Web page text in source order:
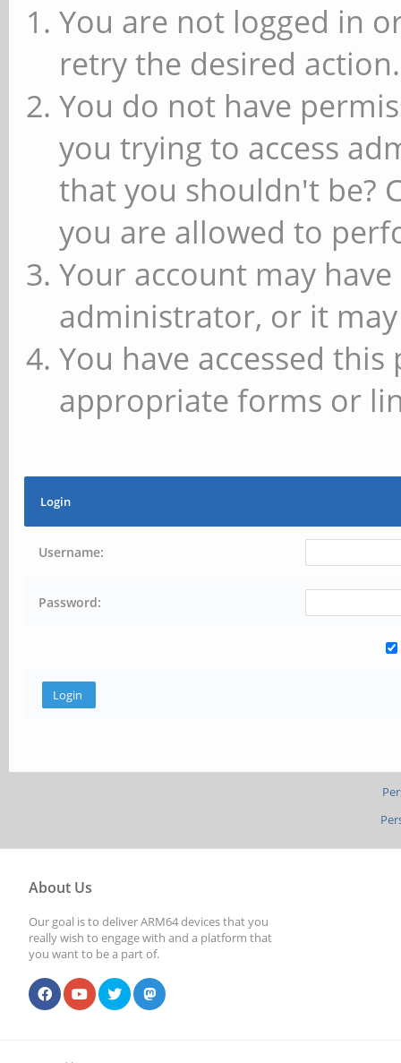
You are not logged in
retry the desired action.
You do not have
you trying to access
that you shouldn't be?
you are allowed to
Your account may
administrator, or it
You have accessed
appropriate forms or
Login
Username:
Password:
About Us
Our goal is to deliver ARM64 devices that you
really wish to engage with and a platform that
you want to be a part of.